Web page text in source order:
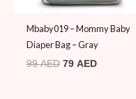
Mbaby019 – Mommy Baby
Diaper Bag – Gray
99AED 79 AED